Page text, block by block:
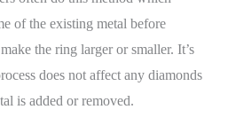
of the existing metal before
the ring larger or smaller. It’s
does not affect any diamonds
is added or removed.